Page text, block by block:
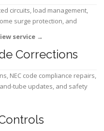
circuits, load management,
surge protection, and
service →
Corrections
NEC code compliance repairs,
tube updates, and safety